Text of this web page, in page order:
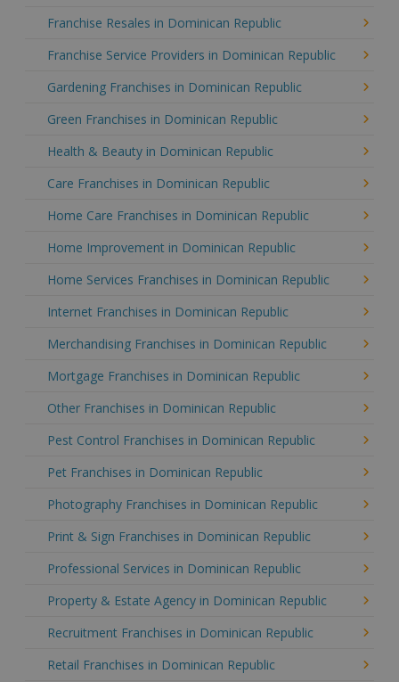
Franchise Resales in Dominican Republic
Franchise Service Providers in Dominican Republic
Gardening Franchises in Dominican Republic
Green Franchises in Dominican Republic
Health & Beauty in Dominican Republic
Care Franchises in Dominican Republic
Home Care Franchises in Dominican Republic
Home Improvement in Dominican Republic
Home Services Franchises in Dominican Republic
Internet Franchises in Dominican Republic
Merchandising Franchises in Dominican Republic
Mortgage Franchises in Dominican Republic
Other Franchises in Dominican Republic
Pest Control Franchises in Dominican Republic
Pet Franchises in Dominican Republic
Photography Franchises in Dominican Republic
Print & Sign Franchises in Dominican Republic
Professional Services in Dominican Republic
Property & Estate Agency in Dominican Republic
Recruitment Franchises in Dominican Republic
Retail Franchises in Dominican Republic